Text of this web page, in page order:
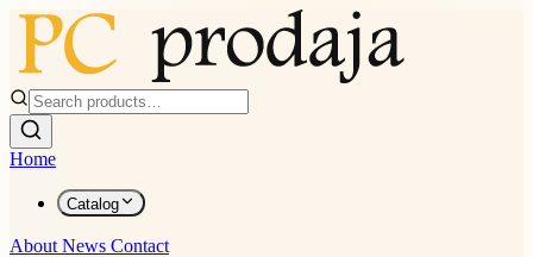
Home
Catalog
About News Contact